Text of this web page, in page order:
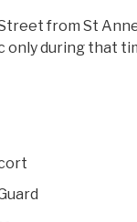
from St
during that